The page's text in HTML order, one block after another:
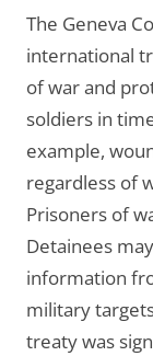
The Geneva
international
of war and
soldiers in
example,
regardless of
Prisoners of
Detainees
information
military
treaty was